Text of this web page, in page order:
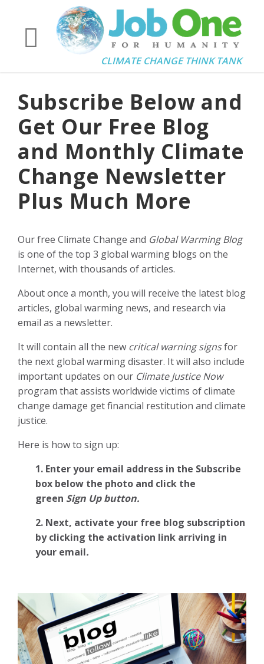
CLIMATE CHANGE THINK TANK
Subscribe Below and
Get Our Free Blog
and Monthly Climate
Change Newsletter
Plus Much More
Our free Climate Change and Global Warming Blog
is one of the top 3 global warming blogs on the
Internet, with thousands of articles.
About once a month, you will receive the latest blog
articles, global warming news, and research via
email as a newsletter.
It will contain all the new critical warning signsfor
the next global warming disaster. It will also include
important updates on our Climate Justice Now
program that assists worldwide victims of climate
change damage get financial restitution and climate
justice.
Here is how to sign up:
1. Enter your email address in the Subscribe
box below the photo and click the
green Sign Up button.
2. Next, activate your free blog subscription
by clicking the activation link arriving in
your email.